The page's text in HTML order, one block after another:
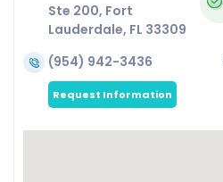
Ste 200, Fort
Lauderdale, FL 33309
(954) 942-3436
Request Information